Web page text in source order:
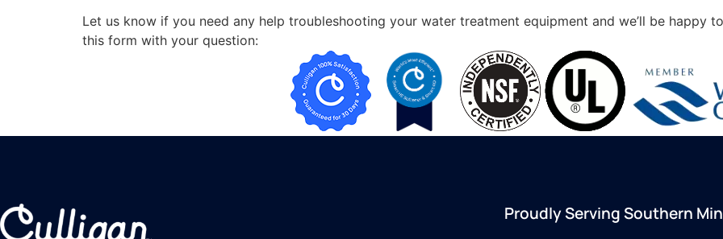
Let us know if you need any help troubleshooting your water treatment equipment and we’ll be happy
this form with your question:
Proudly Serving Southern